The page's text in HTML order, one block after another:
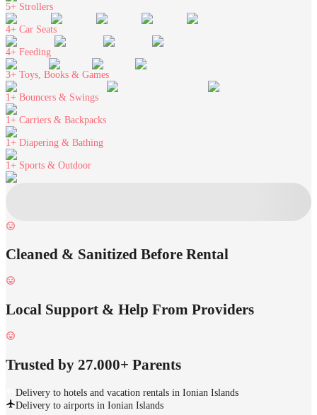
5+ Strollers
4+ Car Seats
4+ Feeding
3+ Toys, Books & Games
1+ Bouncers & Swings
1+ Carriers & Backpacks
1+ Diapering & Bathing
1+ Sports & Outdoor
Cleaned & Sanitized Before Rental
Local Support & Help From Providers
Trusted by 27.000+ Parents
Delivery to hotels and vacation rentals in Ionian Islands
Delivery to airports in Ionian Islands